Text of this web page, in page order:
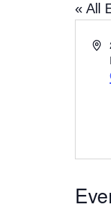
« All